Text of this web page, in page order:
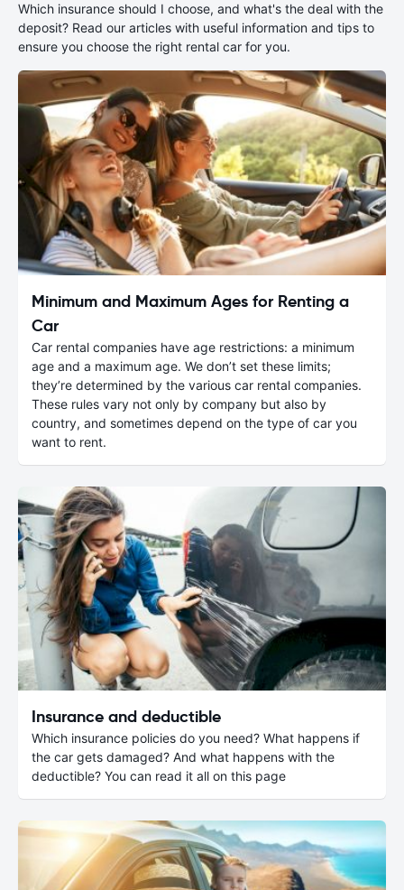
Which insurance should I choose, and what's the deal with the
deposit? Read our articles with useful information and tips to
ensure you choose the right rental car for you.
Minimum and Maximum Ages for Renting a
Car
Car rental companies have age restrictions: a minimum
age and a maximum age. We don’t set these limits;
they’re determined by the various car rental companies.
These rules vary not only by company but also by
country, and sometimes depend on the type of car you
want to rent.
Insurance and deductible
Which insurance policies do you need? What happens if
the car gets damaged? And what happens with the
deductible? You can read it all on this page